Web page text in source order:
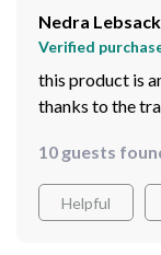
Nedra Lebsack
Verified
this product is
thanks to the
10 guests
Helpful